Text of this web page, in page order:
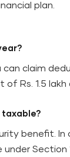
plan.
claim
Rs. 1.5
benefit.
Section